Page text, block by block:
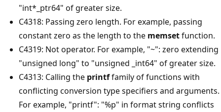
"int*_ptr64" of greater size.
C4318: Passing zero length. For example, passing
constant zero as the length to the memsetfunction.
C4319: Not operator. For example, "~": zero extending
"unsigned long" to "unsigned _int64" of greater size.
C4313: Calling the printffamily of functions with
conflicting conversion type specifiers and arguments.
For example, "printf": "%p" in format string conflicts